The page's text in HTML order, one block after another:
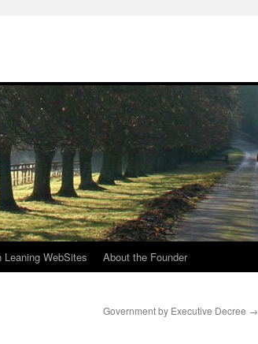
Leaning WebSites About the Founder
Government by Executive Decree →